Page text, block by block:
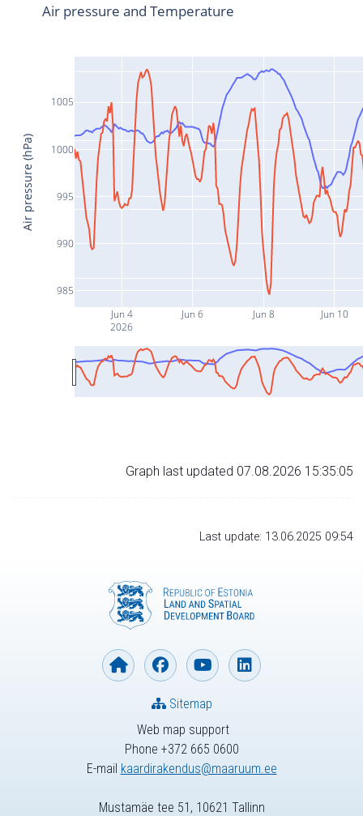
Jun 4
2026
Jun 6 Jun 8 Jun 10
985
990
995
1000
1005
Air pressure and Temperature
Air pressure (hPa)
Graph last updated 07.08.2026 15:35:05
Last update: 13.06.2025 09:54
Web map support
Phone +372 665 0600
E-mail kaardirakendus@maaruum.ee
Sitemap
Mustamäe tee 51, 10621 Tallinn